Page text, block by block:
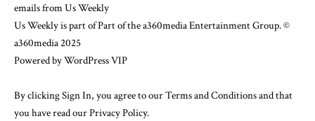
emails from Us Weekly
Us Weekly is part of Part of the a360media Entertainment Group.©
a360media 2025
Powered byWordPress VIP
By clicking Sign In, you agree to ourTerms and Conditionsand that
you have read ourPrivacy Policy.